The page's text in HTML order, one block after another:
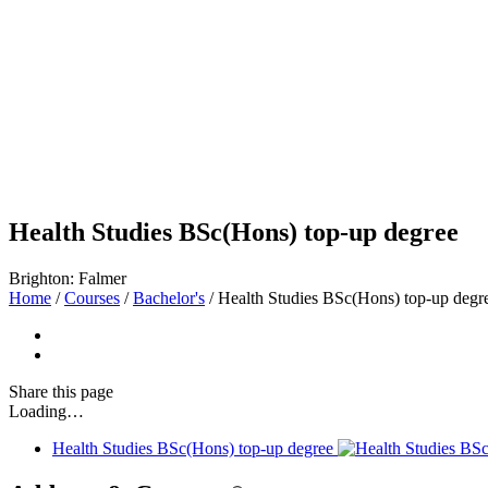
Health Studies BSc(Hons) top-up degree
Brighton: Falmer
Home / Courses / Bachelor's / Health Studies BSc(Hons) top-up
Share this page
Loading…
Health Studies BSc(Hons) top-up degree